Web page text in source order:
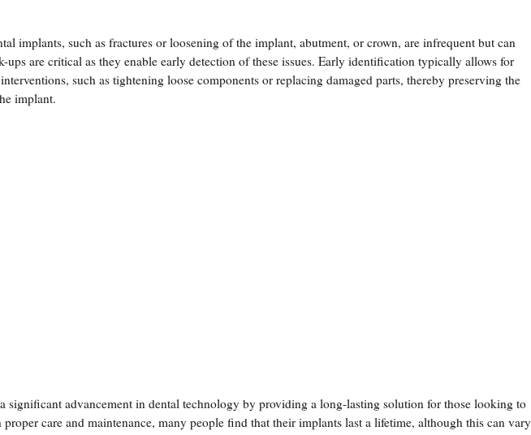
implants, such as fractures or loosening of the implant, abutment, or crown, are infrequent but can
ups are critical as they enable early detection of these issues. Early identification typically allows for
such as tightening loose components or replacing damaged parts, thereby preserving the
implant.
significant advancement in dental technology by providing a long-lasting solution for those looking to
care and maintenance, many people find that their implants last a lifetime, although this can vary